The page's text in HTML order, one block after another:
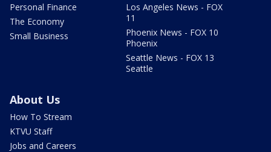
Personal Finance
The Economy
Small Business
Los Angeles News - FOX
11
Phoenix News - FOX 10
Phoenix
Seattle News - FOX 13
Seattle
About Us
How To Stream
KTVU Staff
Jobs and Careers